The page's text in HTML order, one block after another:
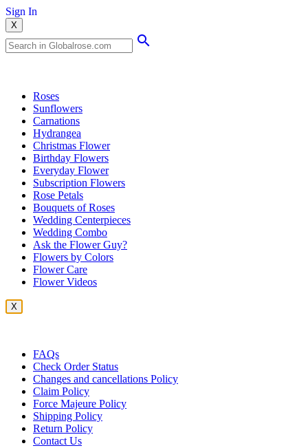
Sign In
X
Roses
Sunflowers
Carnations
Hydrangea
Christmas Flower
Birthday Flowers
Everyday Flower
Subscription Flowers
Rose Petals
Bouquets of Roses
Wedding Centerpieces
Wedding Combo
Ask the Flower Guy?
Flowers by Colors
Flower Care
Flower Videos
X
FAQs
Check Order Status
Changes and cancellations Policy
Claim Policy
Force Majeure Policy
Shipping Policy
Return Policy
Contact Us